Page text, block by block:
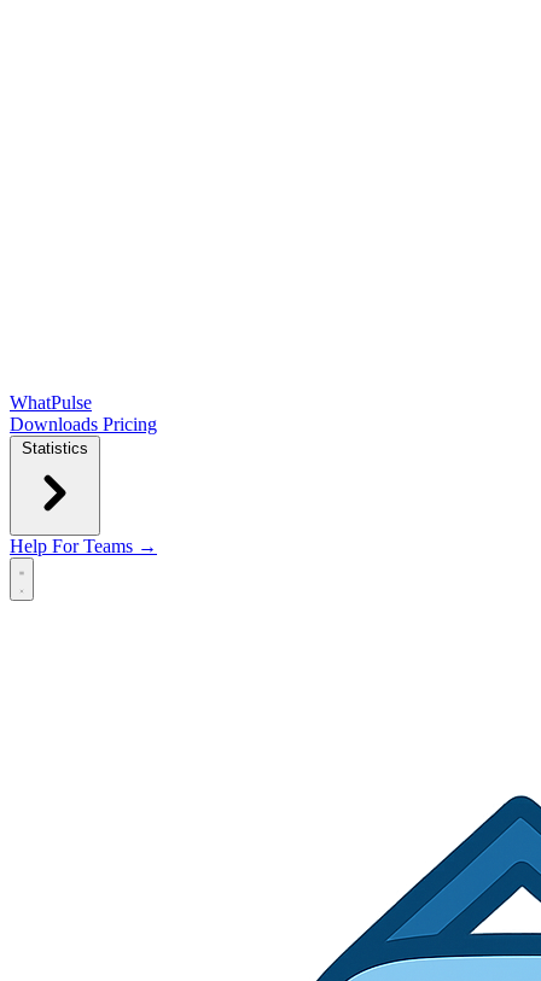
WhatPulse
Downloads Pricing
Statistics
Help For Teams →
Open main menu